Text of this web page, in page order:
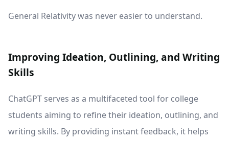
General Relativity was never easier to understand.
Improving Ideation, Outlining, and Writing
Skills
ChatGPT serves as a multifaceted tool for college
students aiming to refine their ideation, outlining, and
writing skills. By providing instant feedback, it helps